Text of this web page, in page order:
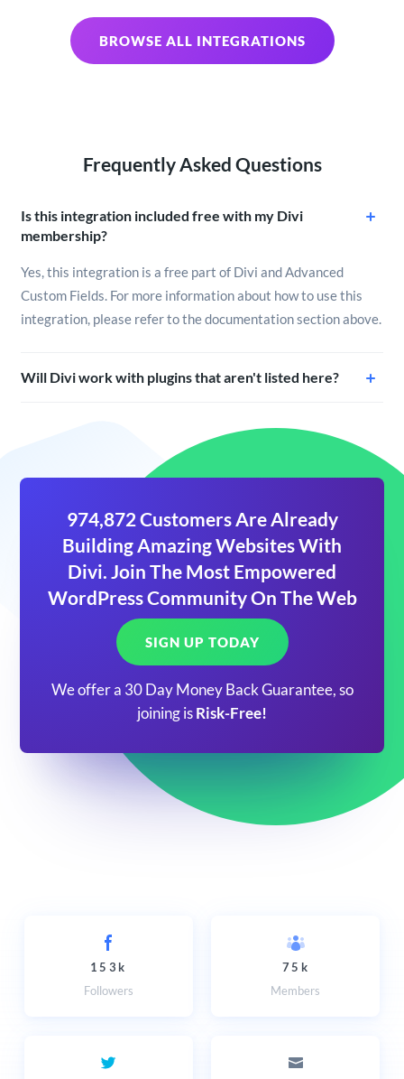
BROWSE ALL INTEGRATIONS
Frequently Asked Questions
Is this integration included free with my Divi
membership?
Yes, this integration is a free part of Divi and Advanced
Custom Fields. For more information about how to use this
integration, please refer to the documentation section above.
Will Divi work with plugins that aren't listed here?
974,872 Customers Are Already
Building Amazing Websites With
Divi. Join The Most Empowered
WordPress Community On The Web
SIGN UP TODAY
We offer a 30 Day Money Back Guarantee, so
joining is Risk-Free!
153k
Followers
75k
Members